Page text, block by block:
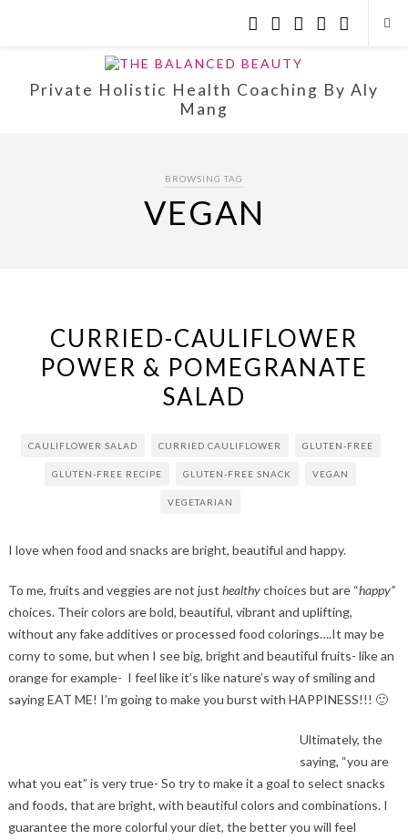
Private Holistic Health Coaching By Aly
Mang
BROWSING TAG
VEGAN
CURRIED-CAULIFLOWER
POWER & POMEGRANATE
SALAD
CAULIFLOWER SALAD CURRIED CAULIFLOWER GLUTEN-FREE
GLUTEN-FREE RECIPE GLUTEN-FREE SNACK VEGAN
VEGETARIAN
I love when food and snacks are bright, beautiful and happy.
To me, fruits and veggies are not just healthychoices but are “happy”
choices. Their colors are bold, beautiful, vibrant and uplifting,
without any fake additives or processed food colorings….It may be
corny to some, but when I see big, bright and beautiful fruits- like an
orange for example- I feel like it’s like nature’s way of smiling and
saying EAT ME! I’m going to make you burst with HAPPINESS!!! 🙂
Ultimately, the
saying, “you are
what you eat” is very true- So try to make it a goal to select snacks
and foods, that are bright, with beautiful colors and combinations. I
guarantee the more colorful your diet, the better you will feel